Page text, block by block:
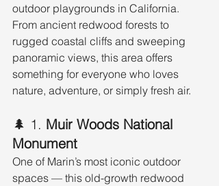
outdoor playgrounds in California.
From ancient redwood forests to
rugged coastal cliffs and sweeping
panoramic views, this area offers
something for everyone who loves
nature, adventure, or simply fresh air.
🌲 1. Muir Woods National
Monument
One of Marin’s most iconic outdoor
spaces — this old-growth redwood